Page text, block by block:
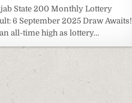
State 200 Monthly Lottery
6 September 2025 Draw Awaits!
all-time high as lottery…